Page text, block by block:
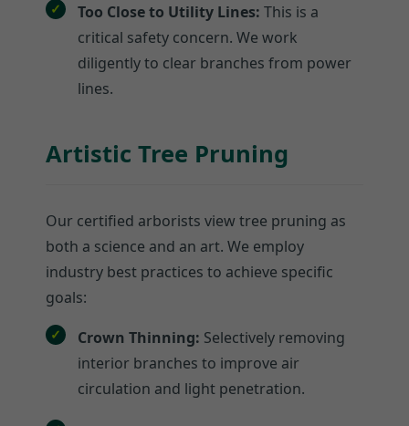
Too Close to Utility Lines: This is a
critical safety concern. We work
diligently to clear branches from power
lines.
Artistic Tree Pruning
Our certified arborists view tree pruning as
both a science and an art. We employ
industry best practices to achieve specific
goals:
Crown Thinning: Selectively removing
interior branches to improve air
circulation and light penetration.